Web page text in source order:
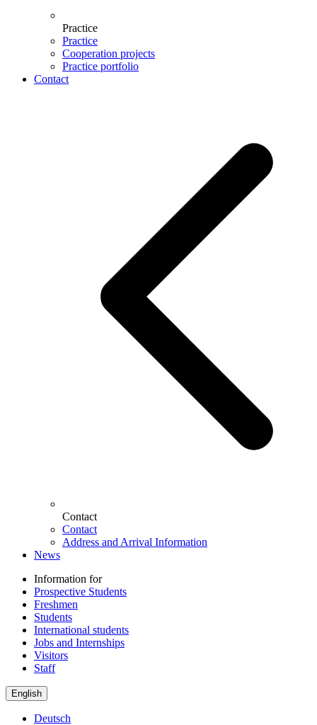
Practice
Practice
Cooperation projects
Practice portfolio
Contact
Contact
Contact
Address and Arrival Information
News
Information for
Prospective Students
Freshmen
Students
International students
Jobs and Internships
Visitors
Staff
English
Deutsch